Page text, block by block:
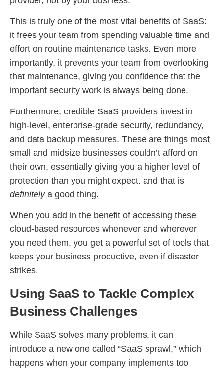
This is truly one of the most vital benefits of SaaS:
it frees your team from spending valuable time and
effort on routine maintenance tasks. Even more
importantly, it prevents your team from overlooking
that maintenance, giving you confidence that the
important security work is always being done.
Furthermore, credible SaaS providers invest in
high-level, enterprise-grade security, redundancy,
and data backup measures. These are things most
small and midsize businesses couldn’t afford on
their own, essentially giving you a higher level of
protection than you might expect, and that is
definitely a good thing.
When you add in the benefit of accessing these
cloud-based resources whenever and wherever
you need them, you get a powerful set of tools that
keeps your business productive, even if disaster
strikes.
Using SaaS to Tackle Complex
Business Challenges
While SaaS solves many problems, it can
introduce a new one called “SaaS sprawl,” which
happens when your company implements too